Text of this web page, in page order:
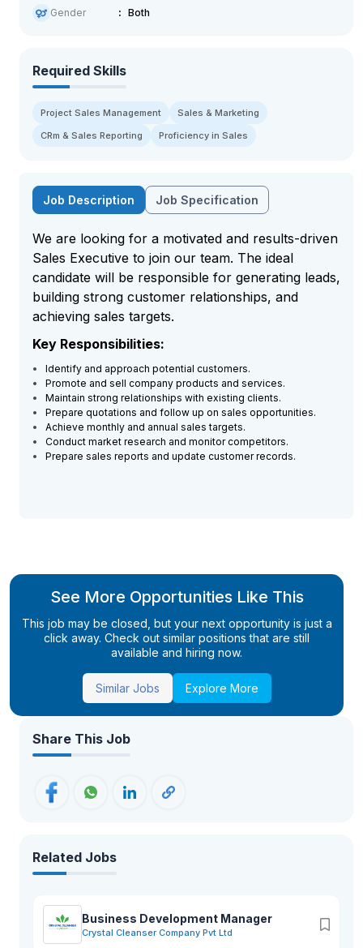
Gender
Both
Required Skills
Project Sales Management
Sales & Marketing
CRm & Sales Reporting
Proficiency in Sales
Job Description Job Specification
We are looking for a motivated and results-driven
Sales Executive to join our team. The ideal
candidate will be responsible for generating leads,
building strong customer relationships, and
achieving sales targets.
Key Responsibilities:
Identify and approach potential customers.
Promote and sell company products and services.
Maintain strong relationships with existing clients.
Prepare quotations and follow up on sales opportunities.
Achieve monthly and annual sales targets.
Conduct market research and monitor competitors.
Prepare sales reports and update customer records.
See More Opportunities Like This
This job may be closed, but your next opportunity is just a
click away. Check out similar positions that are still
available and hiring now.
Similar Jobs Explore More
Share This Job
Related Jobs
Business Development Manager
Crystal Cleanser Company Pvt Ltd